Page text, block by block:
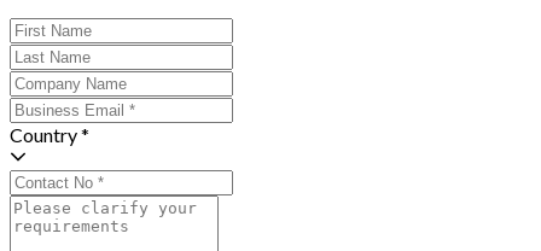
Country *